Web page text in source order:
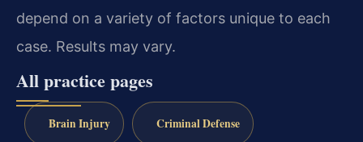
depend on a variety of factors unique to each
case. Results may vary.
All practice pages
Brain Injury Criminal Defense